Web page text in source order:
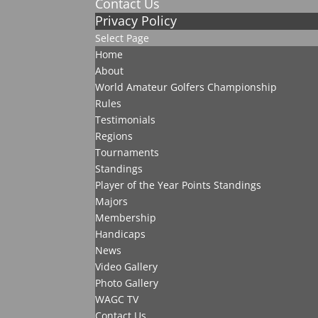
Privacy Policy
Select Page
Home
About
World Amateur Golfers Championship
Rules
Testimonials
Regions
Tournaments
Standings
Player of the Year Points Standings
Majors
Membership
Handicaps
News
Video Gallery
Photo Gallery
WAGC TV
Contact Us